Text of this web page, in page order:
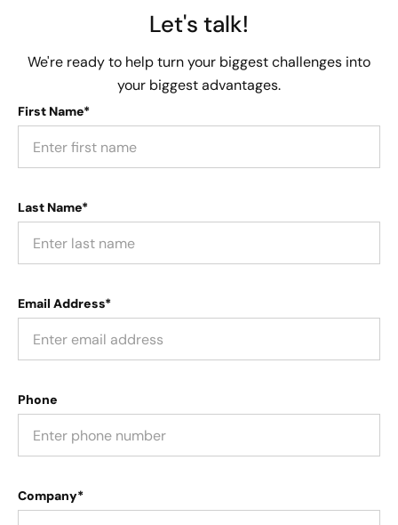
Let's talk!
We're ready to help turn your biggest challenges into
your biggest advantages.
First Name*
Last Name*
Email Address*
Phone
Company*